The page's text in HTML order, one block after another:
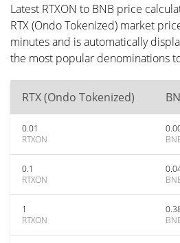
Latest RTXON to BNB price
RTX (Ondo Tokenized) market
minutes and is automatically
the most popular denominations
RTX (Ondo Tokenized)
0.01
RTXON
0.1
RTXON
1
RTXON